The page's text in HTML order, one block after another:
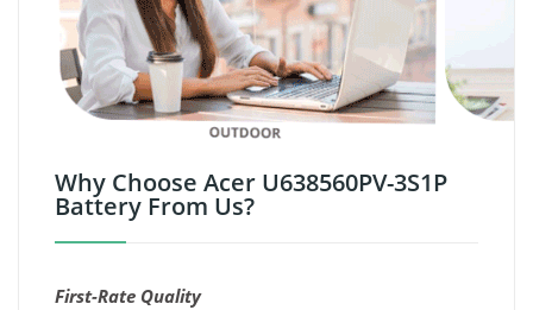
Why Choose Acer U638560PV-3S1P
Battery From Us?
First-Rate Quality